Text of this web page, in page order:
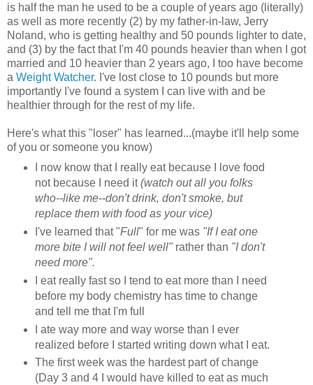
is half the man he used to be a couple of years ago (literally)
as well as more recently (2) by my father-in-law, Jerry
Noland, who is getting healthy and 50 pounds lighter to date,
and (3) by the fact that I'm 40 pounds heavier than when I got
married and 10 heavier than 2 years ago, I too have become
a Weight Watcher. I've lost close to 10 pounds but more
importantly I've found a system I can live with and be
healthier through for the rest of my life.
Here's what this "loser" has learned...(maybe it'll help some
of you or someone you know)
I now know that I really eat because I love food
not because I need it(watch out all you folks
who--like me--don't drink, don't smoke, but
replace them with food as your vice)
I've learned that "Full" for me was "If I eat one
more bite I will not feel well"rather than "I don't
need more".
I eat really fast so I tend to eat more than I need
before my body chemistry has time to change
and tell me that I'm full
I ate way more and way worse than I ever
realized before I started writing down what I eat.
The first week was the hardest part of change
(Day 3 and 4 I would have killed to eat as much